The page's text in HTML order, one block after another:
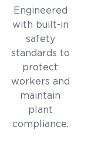
Engineered
with built-in
safety
standards to
protect
workers and
maintain
plant
compliance.